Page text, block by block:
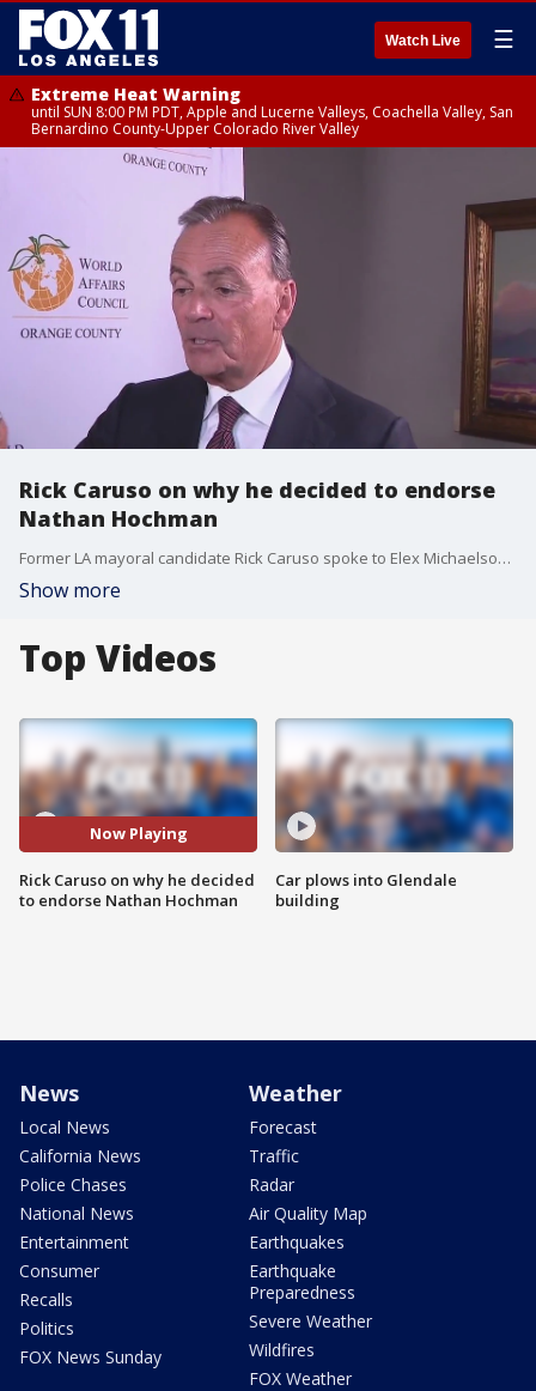
Watch Live ☰
Extreme Heat Warning
until SUN 8:00 PM PDT, Apple and Lucerne Valleys, Coachella Valley, San
Bernardino County-Upper Colorado River Valley
Rick Caruso on why he decided to endorse
Nathan Hochman
Former LA mayoral candidate Rick Caruso spoke to Elex Michaelson on the reasons why he endorsed Nathan Hochman for district attorney.
Show more
Top Videos
Now Playing
Rick Caruso on why he decided
to endorse Nathan Hochman
Car plows into Glendale
building
News
Local News
California News
Police Chases
National News
Entertainment
Consumer
Recalls
Politics
FOX News Sunday
Weather
Forecast
Traffic
Radar
Air Quality Map
Earthquakes
Earthquake
Preparedness
Severe Weather
Wildfires
FOX Weather